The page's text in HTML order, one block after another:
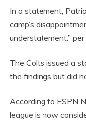
In a statement,
camp’s
understatement,” per
The Colts issued a
the findings but did
According to ESPN
league is now